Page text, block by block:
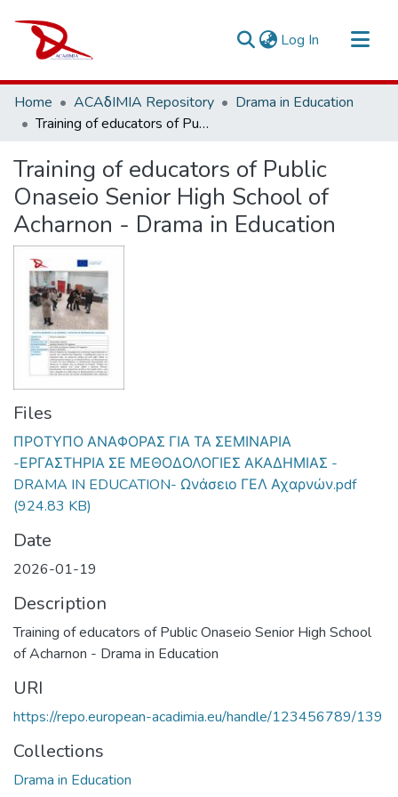
Log In (current)
Repository
Sort By
Home ACAδIMIA Repository
Drama in Education
Training of educators of Public Onaseio Senior High School of Acharnon - Drama in Education
Training of educators of Public
Onaseio Senior High School of
Acharnon - Drama in Education
Files
ΠΡΟΤΥΠΟ ΑΝΑΦΟΡΑΣ ΓΙΑ ΤΑ ΣΕΜΙΝΑΡΙΑ
-ΕΡΓΑΣΤΗΡΙΑ ΣΕ ΜΕΘΟΔΟΛΟΓΙΕΣ ΑΚΑΔΗΜΙΑΣ -
DRAMA IN EDUCATION- Ωνάσειο ΓΕΛ Αχαρνών.pdf
(924.83 KB)
Date
2026-01-19
Description
Training of educators of Public Onaseio Senior High School
of Acharnon - Drama in Education
URI
https://repo.european-acadimia.eu/handle/123456789/139
Collections
Drama in Education